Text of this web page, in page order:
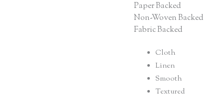
Paper Backed
Non-Woven Backed
Fabric Backed
Cloth
Linen
Smooth
Textured